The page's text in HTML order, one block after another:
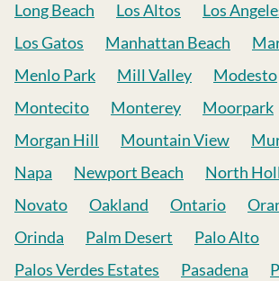
Long Beach Los Altos
Los
Los Gatos
Manhattan Beach
Menlo Park
Mill Valley
Modesto
Montecito
Monterey
Moorpark
Morgan Hill
Mountain View
Napa
Newport Beach
North
Novato
Oakland Ontario
Orinda
Palm Desert
Palo Alto
Palos Verdes Estates
Pasadena